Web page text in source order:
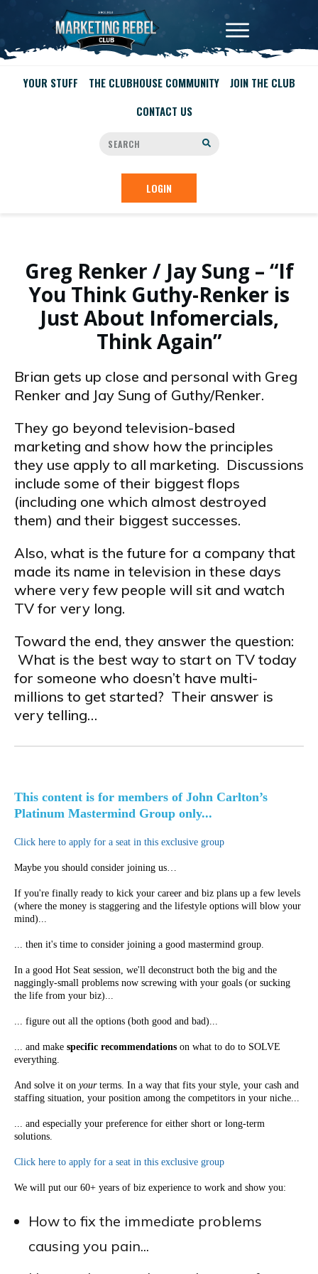
YOUR STUFF THE CLUBHOUSE COMMUNITY
JOIN THE CLUB
CONTACT US
LOGIN
Greg Renker / Jay Sung – “If
You Think Guthy-Renker is
Just About Infomercials,
Think Again”
Brian gets up close and personal with Greg
Renker and Jay Sung of Guthy/Renker.
They go beyond television-based
marketing and show how the principles
they use apply to all marketing. Discussions
include some of their biggest flops
(including one which almost destroyed
them) and their biggest successes.
Also, what is the future for a company that
made its name in television in these days
where very few people will sit and watch
TV for very long.
Toward the end, they answer the question:
What is the best way to start on TV today
for someone who doesn’t have multi-
millions to get started? Their answer is
very telling…
This content is for members of John Carlton’s
Platinum Mastermind Group only...
Click here to apply for a seat in this exclusive group
Maybe you should consider joining us…
If you're finally ready to kick your career and biz plans up a few levels
(where the money is staggering and the lifestyle options will blow your
mind)...
... then it's time to consider joining a good mastermind group.
In a good Hot Seat session, we'll deconstruct both the big and the
naggingly-small problems now screwing with your goals (or sucking
the life from your biz)...
... figure out all the options (both good and bad)...
... and make specific recommendations on what to do to SOLVE
everything.
And solve it on yourterms. In a way that fits your style, your cash and
staffing situation, your position among the competitors in your niche...
... and especially your preference for either short or long-term
solutions.
Click here to apply for a seat in this exclusive group
We will put our 60+ years of biz experience to work and show you:
How to fix the immediate problems
causing you pain...